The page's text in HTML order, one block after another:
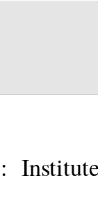
: